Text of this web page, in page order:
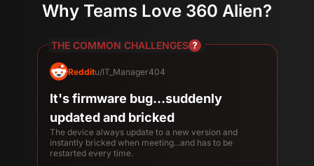
Why Teams Love 360 Alien?
THE COMMON CHALLENGES
Redditu/gallandof
Leaders complain about how they
looked and sounded
Issues with hardware not initializing as expected for
meetings, and sub par audio and video quality, even
when it worked.